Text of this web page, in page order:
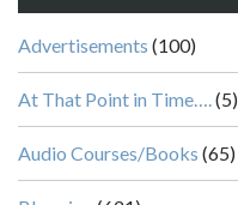
Advertisements (100)
At That Point in Time….(5)
Audio Courses/Books (65)